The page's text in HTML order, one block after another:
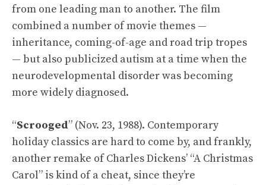
from one leading man to another. The film
combined a number of movie themes —
inheritance, coming-of-age and road trip tropes
— but also publicized autism at a time when the
neurodevelopmental disorder was becoming
more widely diagnosed.
“Scrooged” (Nov. 23, 1988). Contemporary
holiday classics are hard to come by, and frankly,
another remake of Charles Dickens’ “A Christmas
Carol” is kind of a cheat, since they’re